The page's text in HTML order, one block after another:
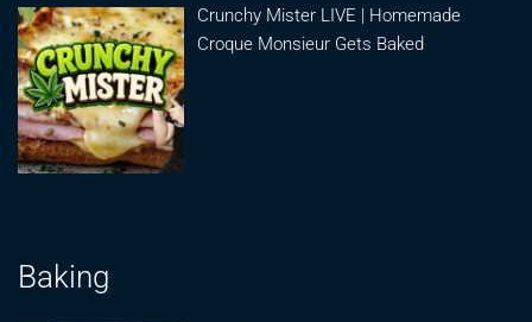
Crunchy Mister LIVE | Homemade
Croque Monsieur Gets Baked
Baking